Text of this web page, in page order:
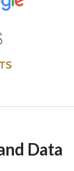
Data